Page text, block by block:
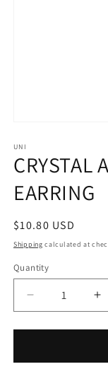
1
in
modal
UNI
CRYSTAL
EARRING
Regular
price
$10.80 USD
Shipping calculated at
Quantity
Decrease
quantity
for
AND